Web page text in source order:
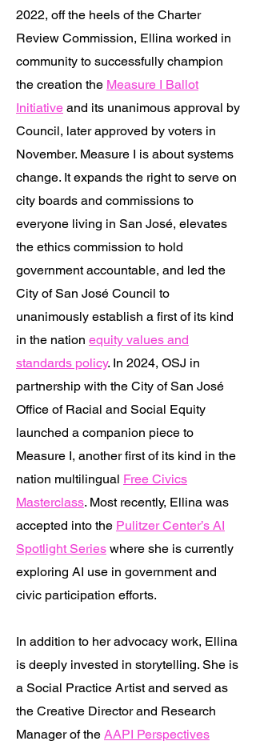
2022, off the heels of the Charter
Review Commission, Ellina worked in
community to successfully champion
the creation the Measure I Ballot
Initiative and its unanimous approval by
Council, later approved by voters in
November. Measure I is about systems
change. It expands the right to serve on
city boards and commissions to
everyone living in San José, elevates
the ethics commission to hold
government accountable, and led the
City of San José Council to
unanimously establish a first of its kind
in the nation equity values and
standards policy. In 2024, OSJ in
partnership with the City of San José
Office of Racial and Social Equity
launched a companion piece to
Measure I, another first of its kind in the
nation multilingual Free Civics
Masterclass. Most recently, Ellina was
accepted into the Pulitzer Center’s AI
Spotlight Series where she is currently
exploring AI use in government and
civic participation efforts.
​In addition to her advocacy work, Ellina
is deeply invested in storytelling. She is
a Social Practice Artist and served as
the Creative Director and Research
Manager of the AAPI Perspectives